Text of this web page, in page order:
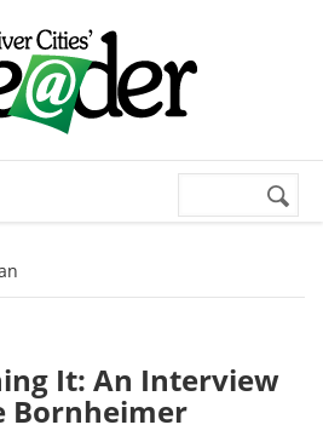
Search
It: An Interview
Bornheimer